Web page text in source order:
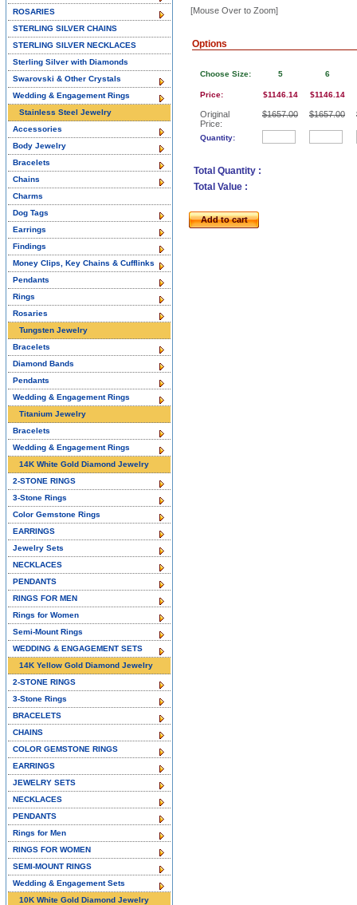
[Mouse Over to Zoom]
Options
Choose Size:
Price:
Original
Price:
Quantity:
5
$1146.14
$1657.00
6
$1146.14
$1657.00
Total Quantity :
Total Value :
Add to cart
ROSARIES
STERLING SILVER CHAINS
STERLING SILVER NECKLACES
Sterling Silver with Diamonds
Swarovski & Other Crystals
Wedding & Engagement Rings
Stainless Steel Jewelry
Accessories
Body Jewelry
Bracelets
Chains
Charms
Dog Tags
Earrings
Findings
Money Clips, Key Chains & Cufflinks
Pendants
Rings
Rosaries
Tungsten Jewelry
Bracelets
Diamond Bands
Pendants
Wedding & Engagement Rings
Titanium Jewelry
Bracelets
Wedding & Engagement Rings
14K White Gold Diamond Jewelry
2-STONE RINGS
3-Stone Rings
Color Gemstone Rings
EARRINGS
Jewelry Sets
NECKLACES
PENDANTS
RINGS FOR MEN
Rings for Women
Semi-Mount Rings
WEDDING & ENGAGEMENT SETS
14K Yellow Gold Diamond Jewelry
2-STONE RINGS
3-Stone Rings
BRACELETS
CHAINS
COLOR GEMSTONE RINGS
EARRINGS
JEWELRY SETS
NECKLACES
PENDANTS
Rings for Men
RINGS FOR WOMEN
SEMI-MOUNT RINGS
Wedding & Engagement Sets
10K White Gold Diamond Jewelry